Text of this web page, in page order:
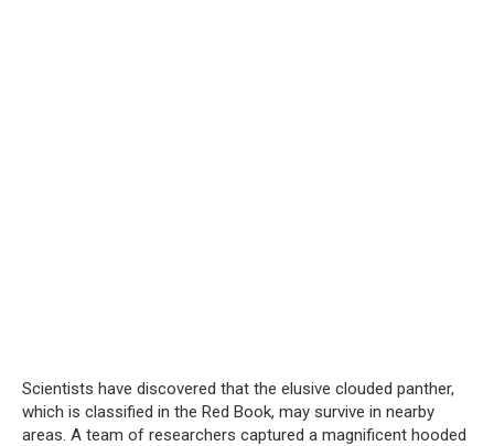
Scientists have discovered that the elusive clouded panther,
which is classified in the Red Book, may survive in nearby
areas. A team of researchers captured a magnificent hooded